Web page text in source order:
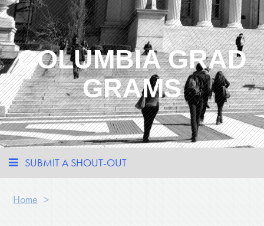
COLUMBIA GRAD
GRAMS
SUBMIT A SHOUT-OUT
Home >